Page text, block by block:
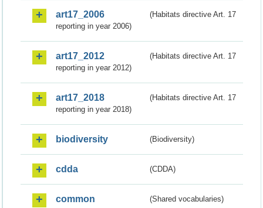
art17_2006
(Habitats directive Art. 17
reporting in year 2006)
art17_2012
(Habitats directive Art. 17
reporting in year 2012)
art17_2018
(Habitats directive Art. 17
reporting in year 2018)
biodiversity (Biodiversity)
cdda (CDDA)
common (Shared vocabularies)